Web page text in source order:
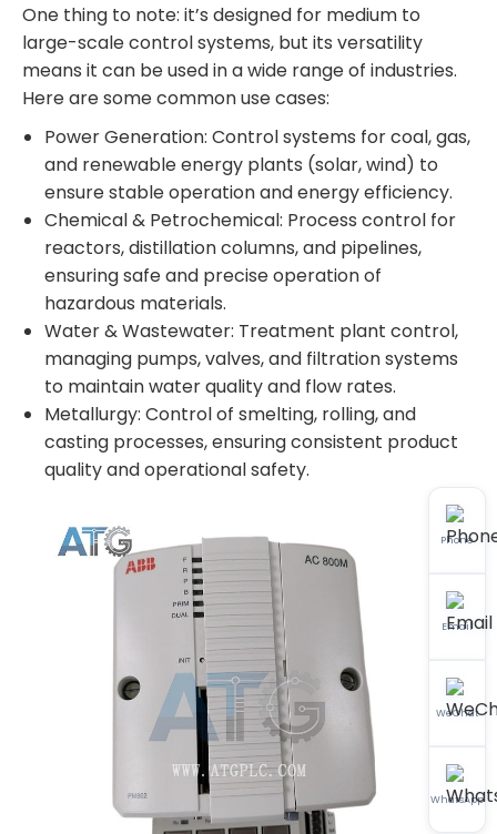
One thing to note: it’s designed for medium to
large-scale control systems, but its versatility
means it can be used in a wide range of industries.
Here are some common use cases:
Power Generation: Control systems for coal, gas,
and renewable energy plants (solar, wind) to
ensure stable operation and energy efficiency.
Chemical & Petrochemical: Process control for
reactors, distillation columns, and pipelines,
ensuring safe and precise operation of
hazardous materials.
Water & Wastewater: Treatment plant control,
managing pumps, valves, and filtration systems
to maintain water quality and flow rates.
Metallurgy: Control of smelting, rolling, and
casting processes, ensuring consistent product
quality and operational safety.
Phone
Email
WeChat
WhatsApp